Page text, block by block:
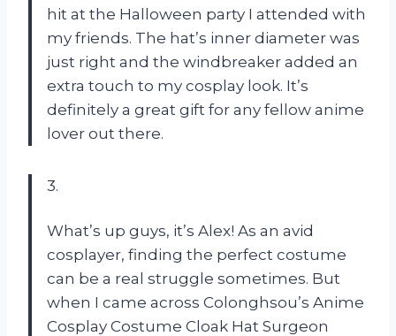
hit at the Halloween party I attended with
my friends. The hat’s inner diameter was
just right and the windbreaker added an
extra touch to my cosplay look. It’s
definitely a great gift for any fellow anime
lover out there.
3.
What’s up guys, it’s Alex! As an avid
cosplayer, finding the perfect costume
can be a real struggle sometimes. But
when I came across Colonghsou’s Anime
Cosplay Costume Cloak Hat Surgeon